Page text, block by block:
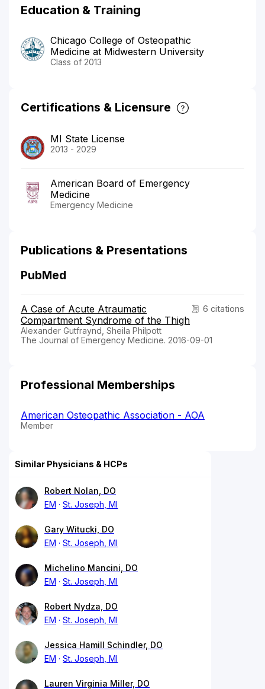
Education & Training
Chicago College of Osteopathic
Medicine at Midwestern University
Class of 2013
Certifications & Licensure
MI State License
2013 - 2029
American Board of Emergency
Medicine
Emergency Medicine
Publications & Presentations
PubMed
6 citations
A Case of Acute Atraumatic
Compartment Syndrome of the Thigh
Alexander Gutfraynd, Sheila Philpott
The Journal of Emergency Medicine. 2016-09-01
Professional Memberships
American Osteopathic Association - AOA
Member
Similar Physicians & HCPs
Robert Nolan, DO
EM
St. Joseph, MI
Gary Witucki, DO
EM
St. Joseph, MI
Michelino Mancini, DO
EM
St. Joseph, MI
Robert Nydza, DO
EM
St. Joseph, MI
Jessica Hamill Schindler, DO
EM
St. Joseph, MI
Lauren Virginia Miller, DO